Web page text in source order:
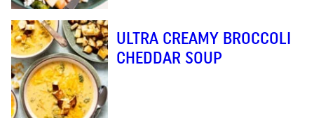
ULTRA CREAMY BROCCOLI
CHEDDAR SOUP